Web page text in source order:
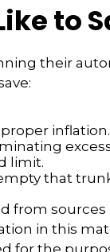
to
their
inflation.
limit.
that
from
in this
for the